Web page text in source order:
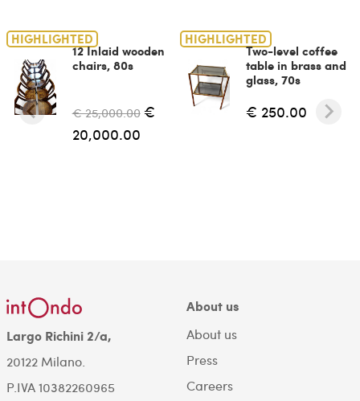
HIGHLIGHTED
12 Inlaid wooden
chairs, 80s
€ 25,000.00 €
20,000.00
HIGHLIGHTED
Two-level coffee
table in brass and
glass, 70s
€ 250.00
Largo Richini 2/a,
20122 Milano.
P.IVA 10382260965
About us
About us
Press
Careers